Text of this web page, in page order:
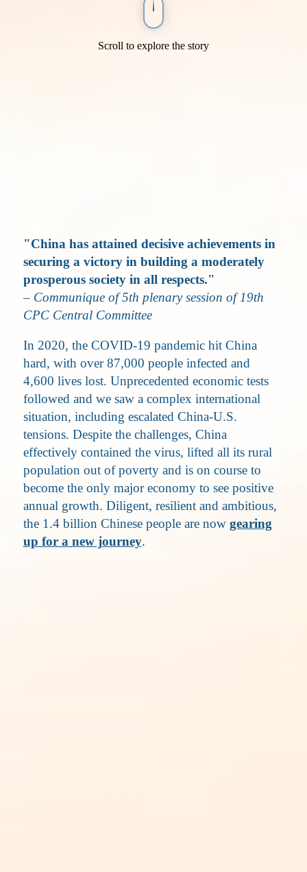
Scroll to explore the story
"China has attained decisive achievements in
securing a victory in building a moderately
prosperous society in all respects."
– Communique of 5th plenary session of 19th
CPC Central Committee
In 2020, the COVID-19 pandemic hit China
hard, with over 87,000 people infected and
4,600 lives lost. Unprecedented economic tests
followed and we saw a complex international
situation, including escalated China-U.S.
tensions. Despite the challenges, China
effectively contained the virus, lifted all its rural
population out of poverty and is on course to
become the only major economy to see positive
annual growth. Diligent, resilient and ambitious,
the 1.4 billion Chinese people are now gearing
up for a new journey.